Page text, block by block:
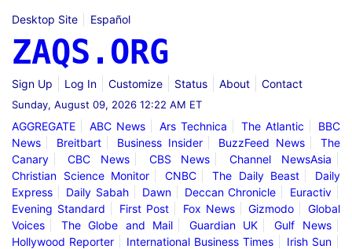
Desktop Site Español
ZAQS.ORG
Sign Up Log In Customize Status About Contact
Sunday, August 09, 2026 12:22 AM ET
AGGREGATE ABC News Ars Technica The Atlantic
BBC
News
Breitbart Business Insider BuzzFeed News
The
Canary
CBC News CBS News
Channel NewsAsia
Christian Science Monitor
CNBC The Daily Beast
Daily
Express
Daily Sabah Dawn Deccan Chronicle
Euractiv
Evening Standard
First Post Fox News Gizmodo
Global
Voices
The Globe and Mail Guardian UK
Gulf News
Hollywood Reporter
International Business Times
Irish Sun